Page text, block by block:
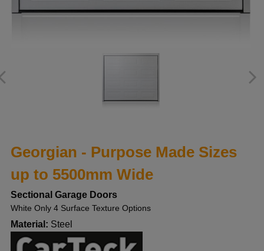
Georgian - Purpose Made Sizes
up to 5500mm Wide
Sectional Garage Doors
White Only 4 Surface Texture Options
Material: Steel